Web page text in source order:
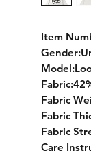
Item
Fabric
Fabric
Fabric
Care